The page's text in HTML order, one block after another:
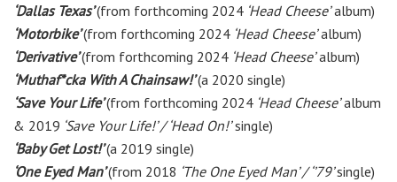
‘Dallas Texas’(from forthcoming 2024 ‘Head Cheese’album)
‘Motorbike’(from forthcoming 2024 ‘Head Cheese’album)
‘Derivative’(from forthcoming 2024 ‘Head Cheese’album)
‘Muthaf*cka With A Chainsaw!’(a 2020 single)
‘Save Your Life’(from forthcoming 2024 ‘Head Cheese’album
& 2019 ‘Save Your Life!’ / ‘Head On!’single)
‘Baby Get Lost!’(a 2019 single)
‘One Eyed Man’(from 2018 ‘The One Eyed Man’ / ‘’79’single)